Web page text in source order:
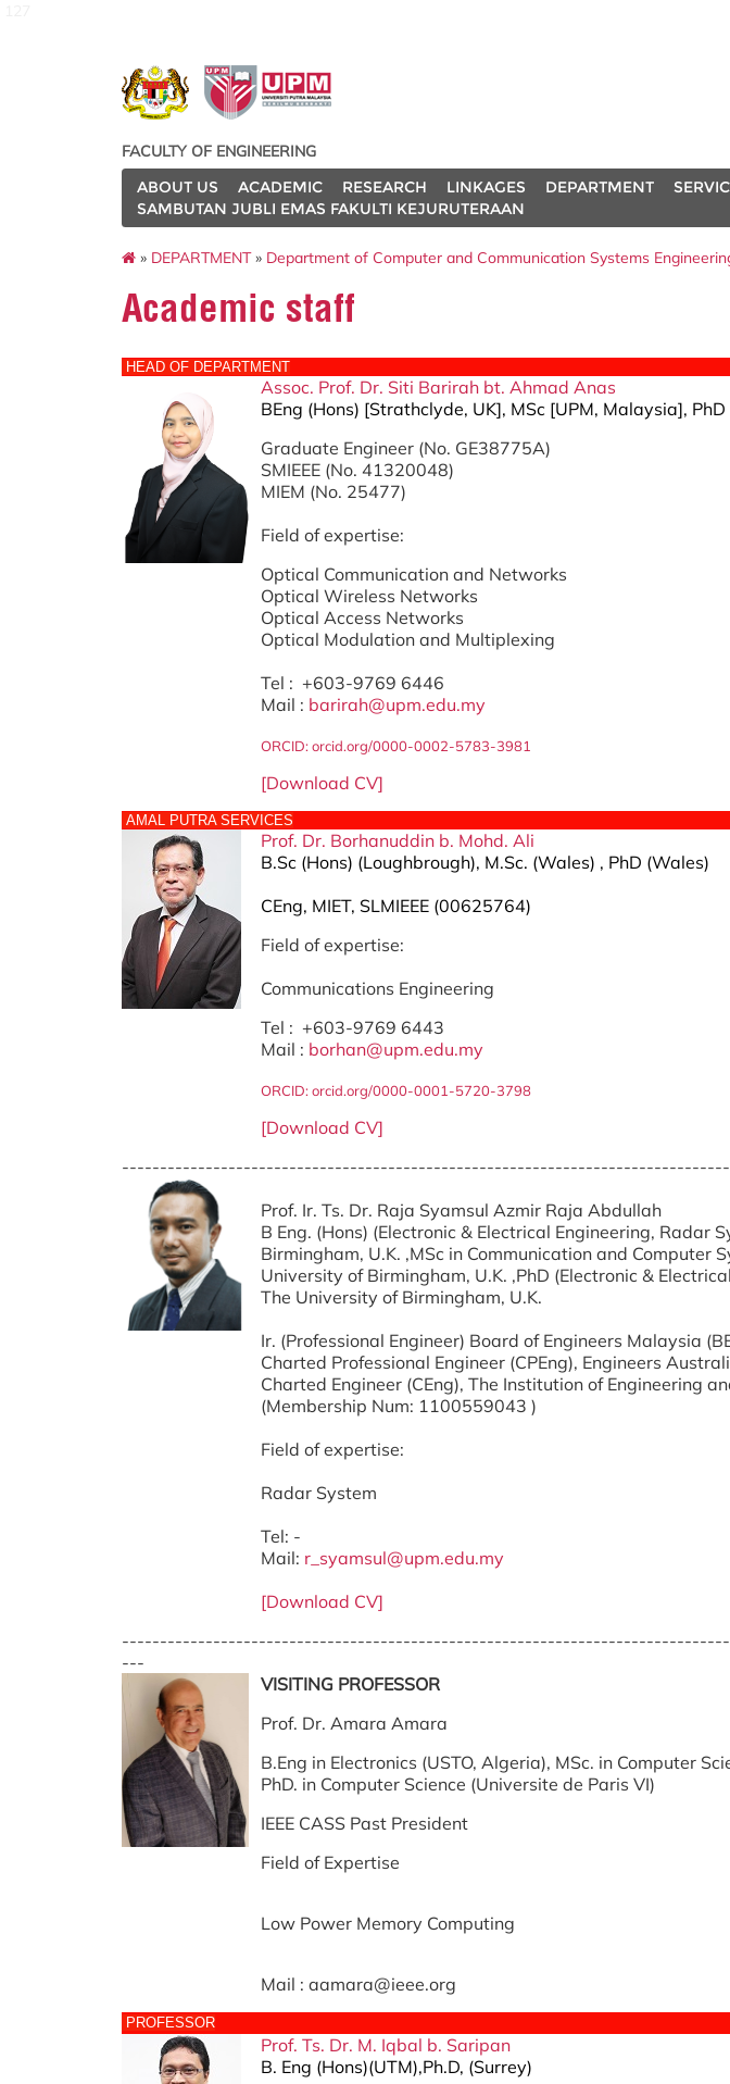
FACULTY OF ENGINEERING
ABOUT US
ACADEMIC RESEARCH LINKAGES DEPARTMENT
SAMBUTAN JUBLI EMAS FAKULTI KEJURUTERAAN
» DEPARTMENT» Department of Computer and Communication Systems
Academic staff
HEAD OF DEPARTMENT
Assoc. Prof. Dr. Siti Barirah bt. Ahmad Anas
BEng (Hons) [Strathclyde, UK], MSc [UPM, Malaysia], PhD
Graduate Engineer (No. GE38775A)
SMIEEE (No. 41320048)
MIEM (No. 25477)
Field of expertise:
Optical Communication and Networks
Optical Wireless Networks
Optical Access Networks
Optical Modulation and Multiplexing
Tel : +603-9769 6446
Mail : barirah@upm.edu.my
ORCID:orcid.org/0000-0002-5783-3981
[Download CV]
AMAL PUTRA SERVICES
Prof. Dr. Borhanuddin b. Mohd. Ali
B.Sc (Hons) (Loughbrough), M.Sc. (Wales) , PhD (Wales)
CEng, MIET, SLMIEEE (00625764)
Field of expertise:
Communications Engineering
Tel : +603-9769 6443
Mail : borhan@upm.edu.my
ORCID: orcid.org/0000-0001-5720-3798
[Download CV]
Prof. Ir. Ts. Dr. Raja Syamsul Azmir Raja Abdullah
B Eng. (Hons) (Electronic & Electrical Engineering, Radar
Birmingham, U.K. ,MSc in Communication and Computer
University of Birmingham, U.K. ,PhD (Electronic &
The University of Birmingham, U.K.
Ir. (Professional Engineer) Board of Engineers Malaysia
Charted Professional Engineer (CPEng), Engineers
Charted Engineer (CEng), The Institution of Engineering
(Membership Num: 1100559043 )
Field of expertise:
Radar System
Tel: -
Mail: r_syamsul@upm.edu.my
[Download CV]
---
VISITING PROFESSOR
Prof. Dr. Amara Amara
B.Eng in Electronics (USTO, Algeria), MSc. in Computer
PhD. in Computer Science (Universite de Paris VI)
IEEE CASS Past President
Field of Expertise
Low Power Memory Computing
Mail : aamara@ieee.org
PROFESSOR
Prof. Ts. Dr. M. Iqbal b. Saripan
B. Eng (Hons)(UTM),Ph.D, (Surrey)